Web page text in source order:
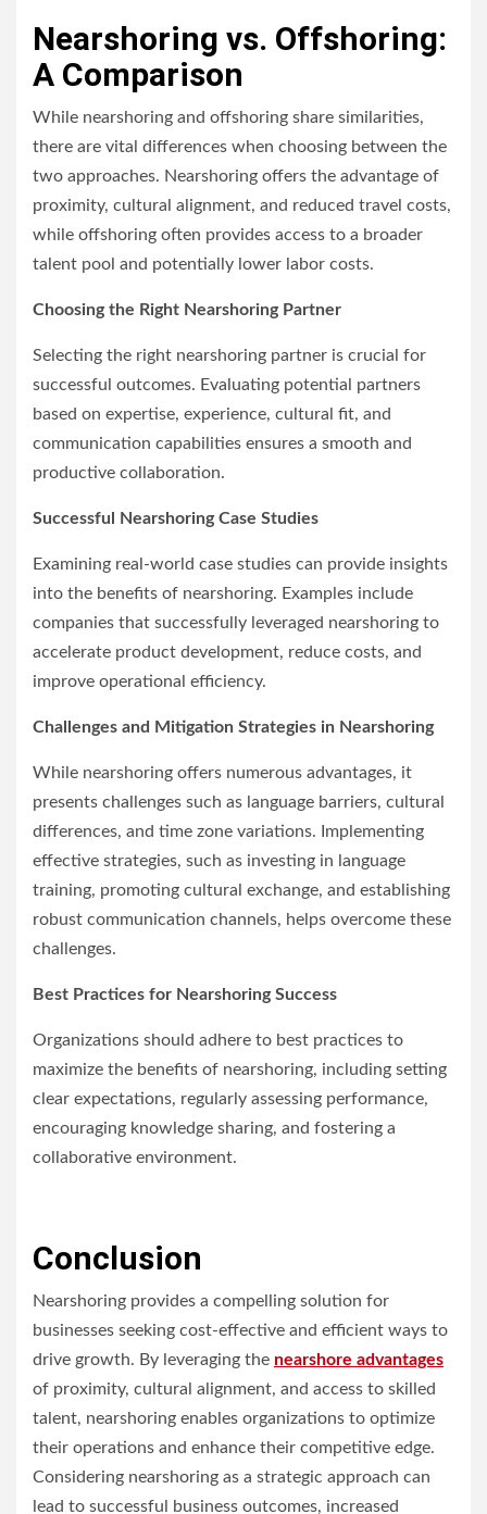
Nearshoring vs. Offshoring:
A Comparison
While nearshoring and offshoring share similarities,
there are vital differences when choosing between the
two approaches. Nearshoring offers the advantage of
proximity, cultural alignment, and reduced travel costs,
while offshoring often provides access to a broader
talent pool and potentially lower labor costs.
Choosing the Right Nearshoring Partner
Selecting the right nearshoring partner is crucial for
successful outcomes. Evaluating potential partners
based on expertise, experience, cultural fit, and
communication capabilities ensures a smooth and
productive collaboration.
Successful Nearshoring Case Studies
Examining real-world case studies can provide insights
into the benefits of nearshoring. Examples include
companies that successfully leveraged nearshoring to
accelerate product development, reduce costs, and
improve operational efficiency.
Challenges and Mitigation Strategies in Nearshoring
While nearshoring offers numerous advantages, it
presents challenges such as language barriers, cultural
differences, and time zone variations. Implementing
effective strategies, such as investing in language
training, promoting cultural exchange, and establishing
robust communication channels, helps overcome these
challenges.
Best Practices for Nearshoring Success
Organizations should adhere to best practices to
maximize the benefits of nearshoring, including setting
clear expectations, regularly assessing performance,
encouraging knowledge sharing, and fostering a
collaborative environment.
Conclusion
Nearshoring provides a compelling solution for
businesses seeking cost-effective and efficient ways to
drive growth. By leveraging the nearshore advantages
of proximity, cultural alignment, and access to skilled
talent, nearshoring enables organizations to optimize
their operations and enhance their competitive edge.
Considering nearshoring as a strategic approach can
lead to successful business outcomes, increased